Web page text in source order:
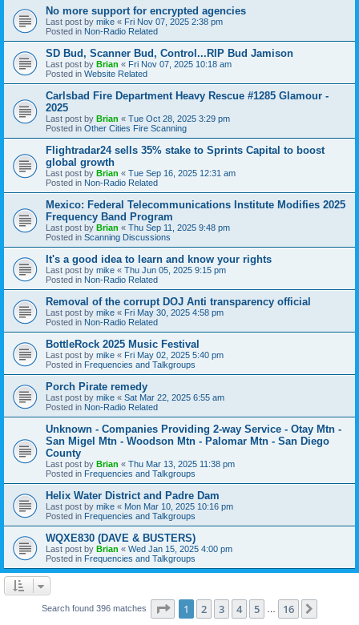
No more support for encrypted agencies
Last post by mike « Fri Nov 07, 2025 2:38 pm
Posted in Non-Radio Related
SD Bud, Scanner Bud, Control...RIP Bud Jamison
Last post by Brian « Fri Nov 07, 2025 10:18 am
Posted in Website Related
Carlsbad Fire Department Heavy Rescue #1285 Glamour -
2025
Last post by Brian « Tue Oct 28, 2025 3:29 pm
Posted in Other Cities Fire Scanning
Flightradar24 sells 35% stake to Sprints Capital to boost
global growth
Last post by Brian « Tue Sep 16, 2025 12:31 am
Posted in Non-Radio Related
Mexico: Federal Telecommunications Institute Modifies 2025
Frequency Band Program
Last post by Brian « Thu Sep 11, 2025 9:48 pm
Posted in Scanning Discussions
It's a good idea to learn and know your rights
Last post by mike « Thu Jun 05, 2025 9:15 pm
Posted in Non-Radio Related
Removal of the corrupt DOJ Anti transparency official
Last post by mike « Fri May 30, 2025 4:58 pm
Posted in Non-Radio Related
BottleRock 2025 Music Festival
Last post by mike « Fri May 02, 2025 5:40 pm
Posted in Frequencies and Talkgroups
Porch Pirate remedy
Last post by mike « Sat Mar 22, 2025 6:55 am
Posted in Non-Radio Related
Unknown - Companies Providing 2-way Service - Otay Mtn -
San Migel Mtn - Woodson Mtn - Palomar Mtn - San Diego
County
Last post by Brian « Thu Mar 13, 2025 11:38 pm
Posted in Frequencies and Talkgroups
Helix Water District and Padre Dam
Last post by mike « Mon Mar 10, 2025 10:16 pm
Posted in Frequencies and Talkgroups
WQXE830 (DAVE & BUSTERS)
Last post by Brian « Wed Jan 15, 2025 4:00 pm
Posted in Frequencies and Talkgroups
Search found 396 matches Page 1of 16
1 2 3 4 5 16